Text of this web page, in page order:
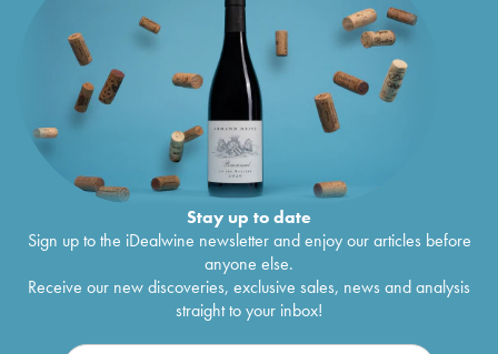
Stay up to date
Sign up to the iDealwine newsletter and enjoy our articles before
anyone else.
Receive our new discoveries, exclusive sales, news and analysis
straight to your inbox!